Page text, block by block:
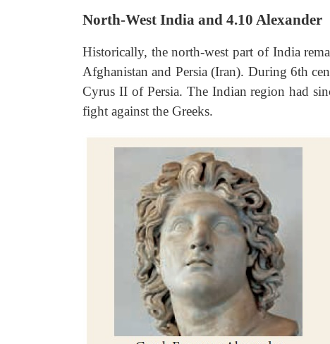
North-West India and 4.10 Alexander
Historically, the north-west part of India
Afghanistan and Persia (Iran). During 6th
Cyrus II of Persia. The Indian region had
fight against the Greeks.